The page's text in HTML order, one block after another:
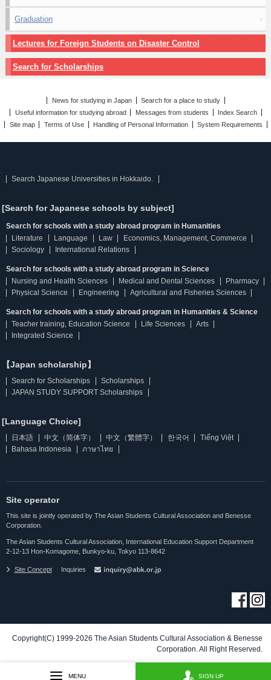
Graduation
Lectures for Foreign Students on Disaster Control
Search for Scholarships
News for studying in Japan
Search for a place to study
Useful information for studying abroad
Messages from students
Index Search
Site map
Terms of Use Handling of Personal Information System Requirements
Search Japanese Universities in Hokkaido.
[Search for Japanese schools by subject]
Search for schools with a study abroad program in Humanities
Literature
Language Law
Economics, Management, Commerce
Sociology
International Relations
Search for schools with a study abroad program in Science
Nursing and Health Sciences
Medical and Dental Sciences
Pharmacy
Physical Science
Engineering Agricultural and Fisheries Sciences
Search for schools with a study abroad program in Humanities & Science
Teacher training, Education Science
Life Sciences
Arts
Integrated Science
【Japan scholarship】
Search for Scholarships
Scholarships
JAPAN STUDY SUPPORT Scholarships
[Language Choice]
日本語 中文（简体字） 中文（繁體字） 한국어
Tiếng Việt
Bahasa Indonesia
ภาษาไทย
Site operator
This site is jointly operated by The Asian Students Cultural Association and Benesse
Corporation.
The Asian Students Cultural Association, International Education Support Department
2-12-13 Hon-Komagome, Bunkyo-ku, Tokyo 113-8642
Site Concept Inquiries
Copyright(C) 1999-2026 The Asian Students Cultural Association & Benesse
Corporation. All Right Reserved.
MENU SIGN UP